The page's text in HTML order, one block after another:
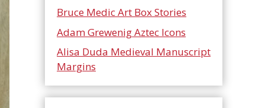
Bruce Medic Art Box Stories
Adam Grewenig Aztec Icons
Alisa Duda Medieval Manuscript
Margins